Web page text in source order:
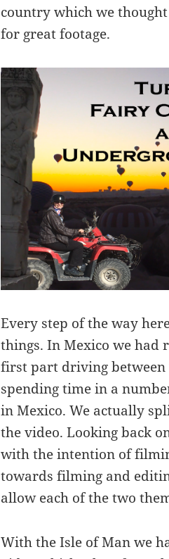
country which we
for great footage.
Every step of the way
things. In Mexico we had
first part driving between
spending time in a
in Mexico. We actually
the video. Looking back
with the intention of
towards filming and
allow each of the two
With the Isle of Man we